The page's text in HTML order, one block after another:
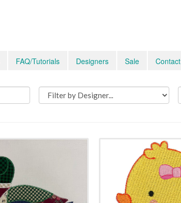
FAQ/Tutorials Designers Sale Contact